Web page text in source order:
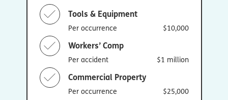
Tools & Equipment
Per occurrence $10,000
Workers’ Comp
Per accident $1 million
Commercial Property
Per occurrence $25,000